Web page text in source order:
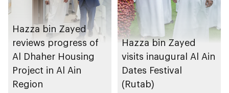
Hazza bin Zayed
reviews progress of
Al Dhaher Housing
Project in Al Ain
Region
Hazza bin Zayed
visits inaugural Al Ain
Dates Festival
(Rutab)